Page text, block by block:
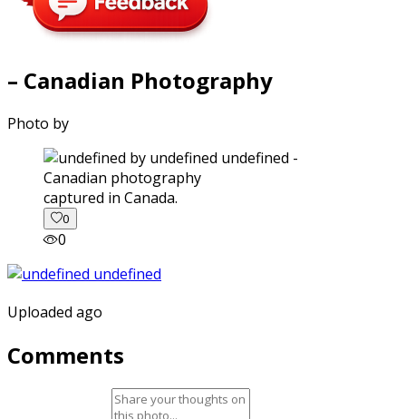
– Canadian Photography
Photo by
captured in Canada.
0
0
Uploaded ago
Comments